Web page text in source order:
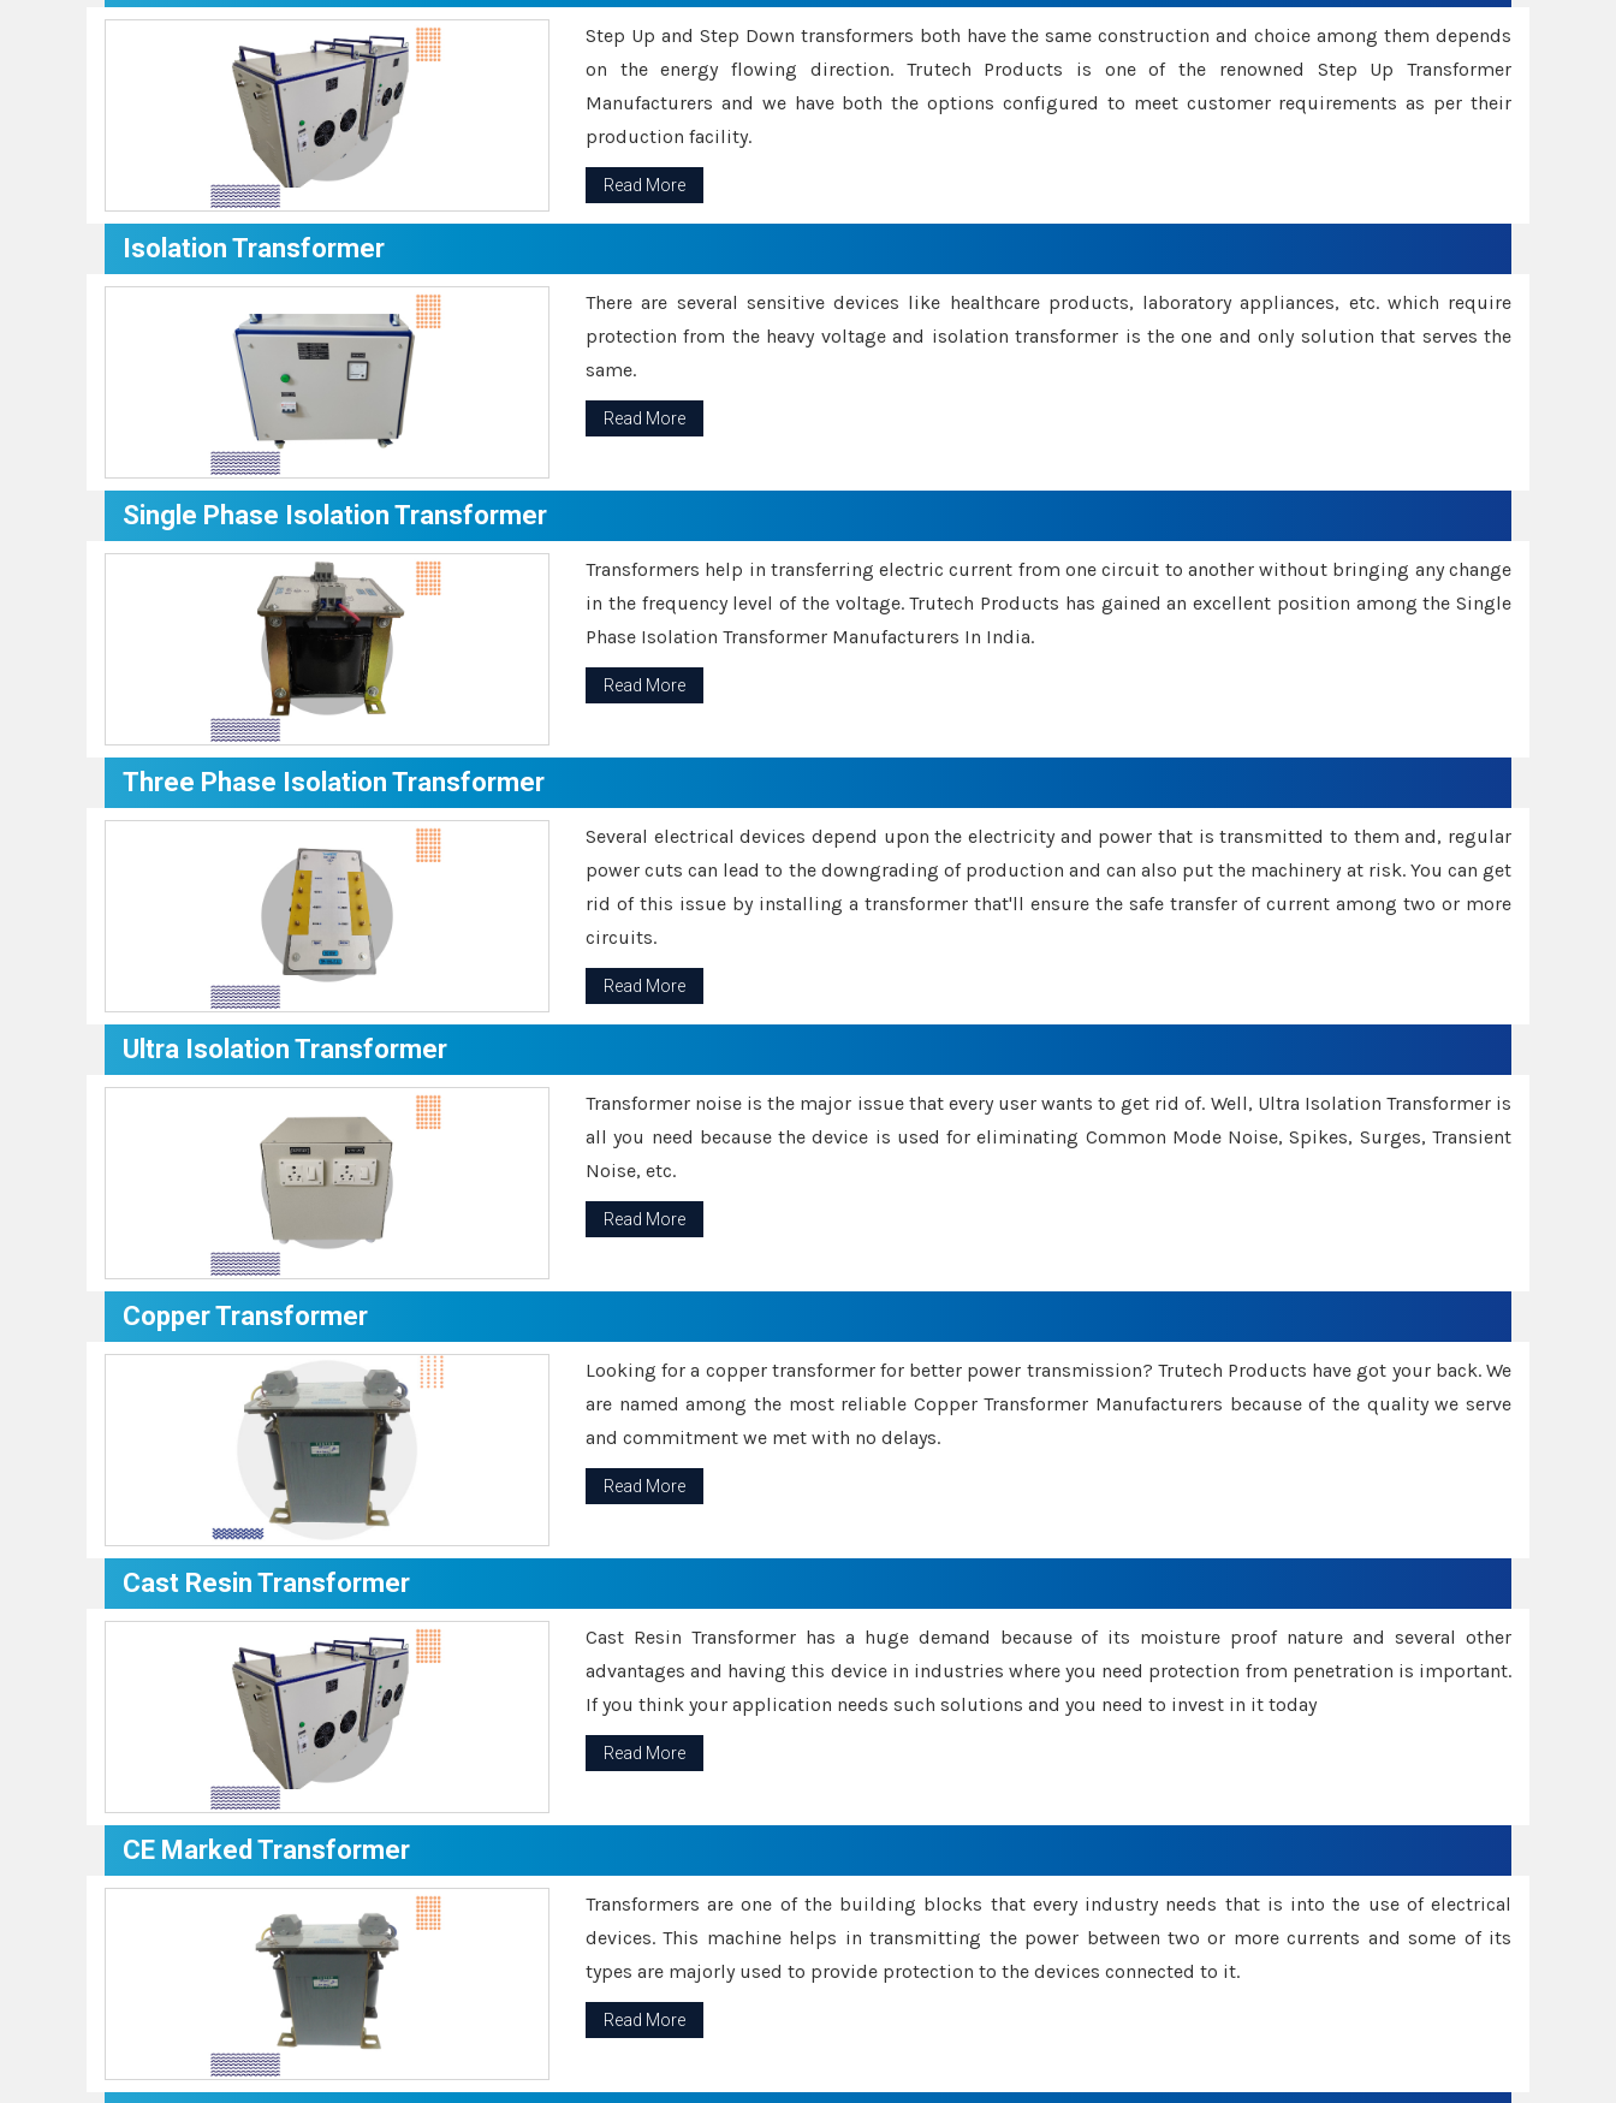
Step Up and Step Down transformers both have the same construction and choice among them depends
on the energy flowing direction. Trutech Products is one of the renowned Step Up Transformer
Manufacturers and we have both the options configured to meet customer requirements as per their
production facility.
Read More
Isolation Transformer
There are several sensitive devices like healthcare products, laboratory appliances, etc. which require
protection from the heavy voltage and isolation transformer is the one and only solution that serves the
same.
Read More
Single Phase Isolation Transformer
Transformers help in transferring electric current from one circuit to another without bringing any change
in the frequency level of the voltage. Trutech Products has gained an excellent position among the Single
Phase Isolation Transformer Manufacturers In India.
Read More
Three Phase Isolation Transformer
Several electrical devices depend upon the electricity and power that is transmitted to them and, regular
power cuts can lead to the downgrading of production and can also put the machinery at risk. You can get
rid of this issue by installing a transformer that'll ensure the safe transfer of current among two or more
circuits.
Read More
Ultra Isolation Transformer
Transformer noise is the major issue that every user wants to get rid of. Well, Ultra Isolation Transformer is
all you need because the device is used for eliminating Common Mode Noise, Spikes, Surges, Transient
Noise, etc.
Read More
Copper Transformer
Looking for a copper transformer for better power transmission? Trutech Products have got your back. We
are named among the most reliable Copper Transformer Manufacturers because of the quality we serve
and commitment we met with no delays.
Read More
Cast Resin Transformer
Cast Resin Transformer has a huge demand because of its moisture proof nature and several other
advantages and having this device in industries where you need protection from penetration is important.
If you think your application needs such solutions and you need to invest in it today
Read More
CE Marked Transformer
Transformers are one of the building blocks that every industry needs that is into the use of electrical
devices. This machine helps in transmitting the power between two or more currents and some of its
types are majorly used to provide protection to the devices connected to it.
Read More